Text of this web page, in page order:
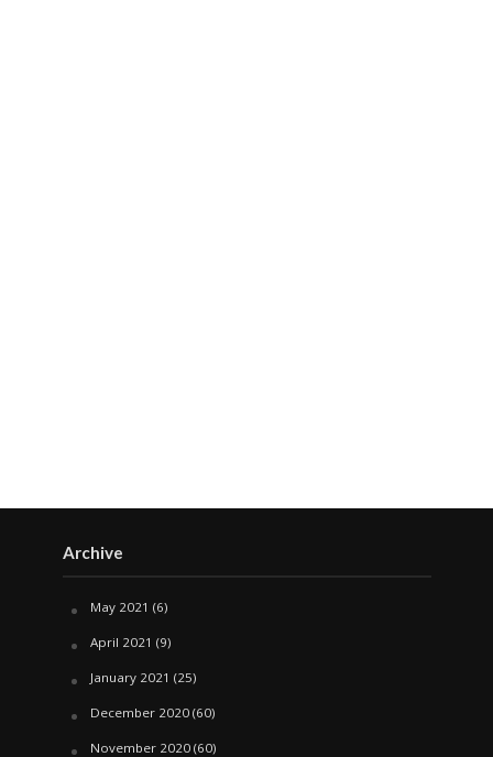
Archive
May 2021 (6)
April 2021 (9)
January 2021 (25)
December 2020(60)
November 2020(60)